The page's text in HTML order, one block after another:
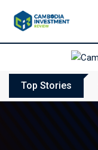
Top Stories